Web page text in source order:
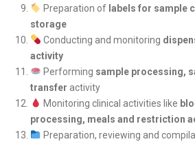
Preparation of labels for sample
storage
Conducting and monitoring
activity
Performing sample processing,
transfer activity
Monitoring clinical activities like
processing, meals and restriction
Preparation, reviewing and